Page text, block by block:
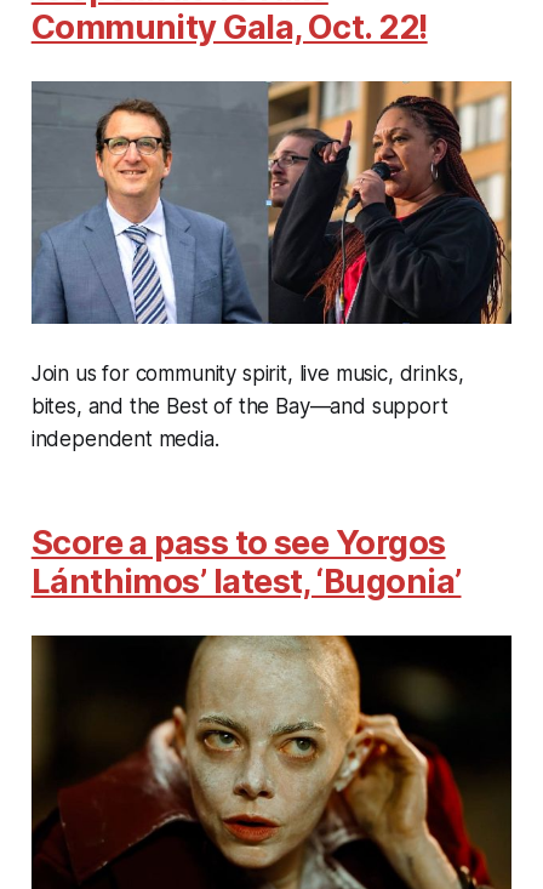
Community Gala, Oct. 22!
Join us for community spirit, live music, drinks,
bites, and the Best of the Bay—and support
independent media.
Score a pass to see Yorgos
Lánthimos’ latest, ‘Bugonia’